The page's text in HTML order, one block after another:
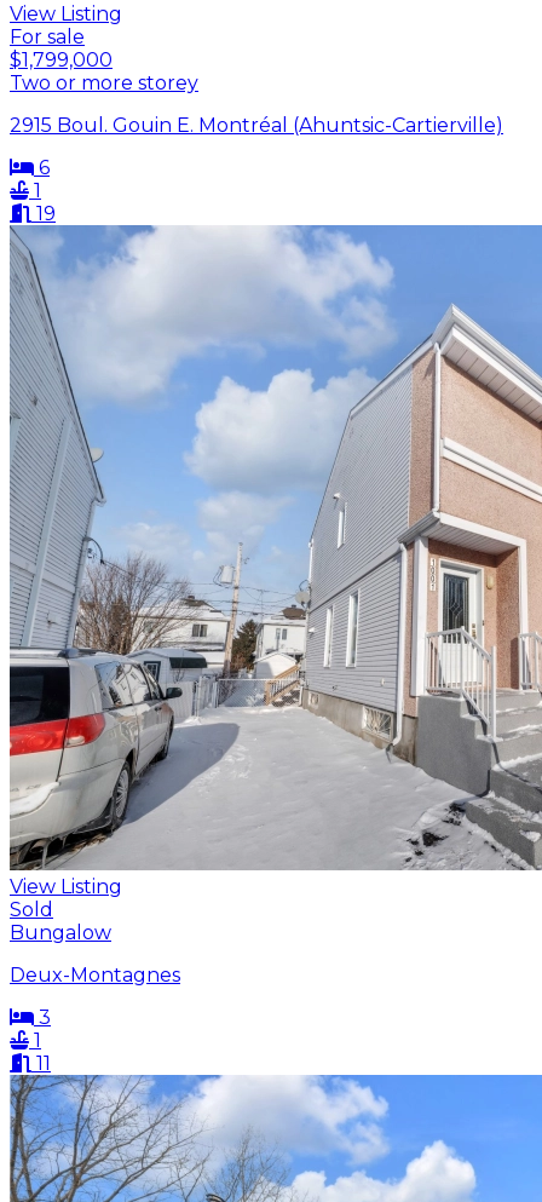
View Listing
For sale
$1,799,000
Two or more storey
2915 Boul. Gouin E. Montréal (Ahuntsic-Cartierville)
6
1
19
View Listing
Sold
Bungalow
Deux-Montagnes
3
1
11